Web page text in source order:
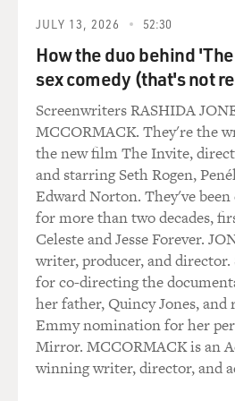
allowed to have conversations
in a two. We always had to wait
came along before we
could talk. We had to give all
often made us
rather cold and forbidding and
GROSS: And where did
in the convent?
Ms. ARMSTRONG: Oh,
crucial. We had the rule of
St. Ignatius, who had been a
the religious life,
and he'd wanted his Jesuits to
we, in our own way,
too, had to practice that kind of
Ours was not to wonder
JULY 13, 2026 52:30
How the duo behind
sex comedy (that's not
Screenwriters RASHIDA
MCCORMACK. They're the
the new film The Invite,
and starring Seth Rogen,
Edward Norton. They've
for more than two decades,
Celeste and Jesse Forever.
writer, producer, and
for co-directing the
her father, Quincy Jones, and
Emmy nomination for her
Mirror. MCCORMACK is an
winning writer, director, and